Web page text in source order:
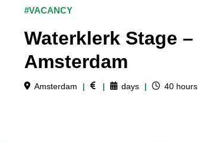
#VACANCY
Waterklerk Stage –
Amsterdam
Amsterdam | | days | 40 hours